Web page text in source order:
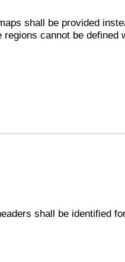
shall be provided
cannot be defined
shall be identified